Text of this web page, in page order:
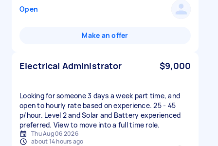
Open
Make an offer
Electrical Administrator $9,000
Looking for someone 3 days a week part time, and
open to hourly rate based on experience. 25 - 45
p/hour. Level 2 and Solar and Battery experienced
preferred. View to move into a full time role.
Thu Aug 06 2026
about 14 hours ago